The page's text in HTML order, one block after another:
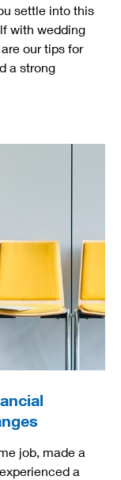
settle into this
with wedding
our tips for
a strong
job, made a
a